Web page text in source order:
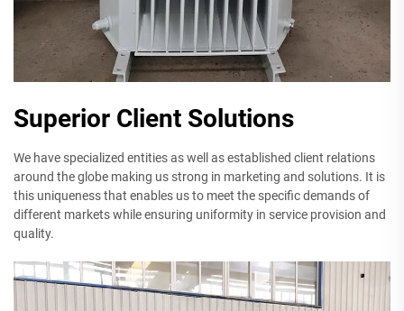
Superior Client Solutions
We have specialized entities as well as established client relations
around the globe making us strong in marketing and solutions. It is
this uniqueness that enables us to meet the specific demands of
different markets while ensuring uniformity in service provision and
quality.